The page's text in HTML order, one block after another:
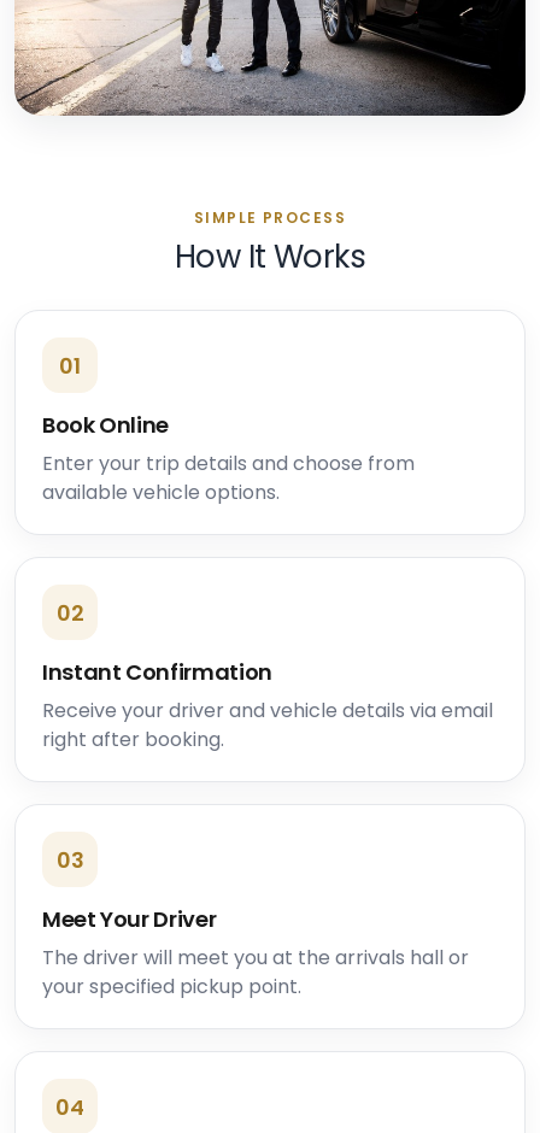
SIMPLE PROCESS
How It Works
01
Book Online
Enter your trip details and choose from
available vehicle options.
02
Instant Confirmation
Receive your driver and vehicle details via email
right after booking.
03
Meet Your Driver
The driver will meet you at the arrivals hall or
your specified pickup point.
04